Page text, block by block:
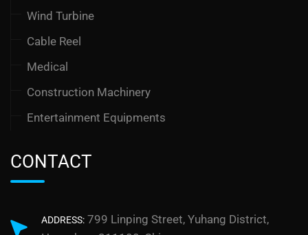
Wind Turbine
Cable Reel
Medical
Construction Machinery
Entertainment Equipments
CONTACT
ADDRESS: 799 Linping Street, Yuhang District,